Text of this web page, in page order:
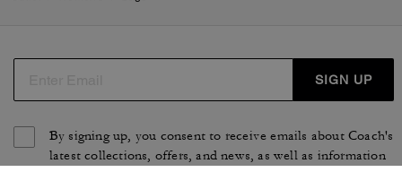
SIGN UP
By signing up, you consent to receive emails about Coach's
latest collections, offers, and news, as well as information